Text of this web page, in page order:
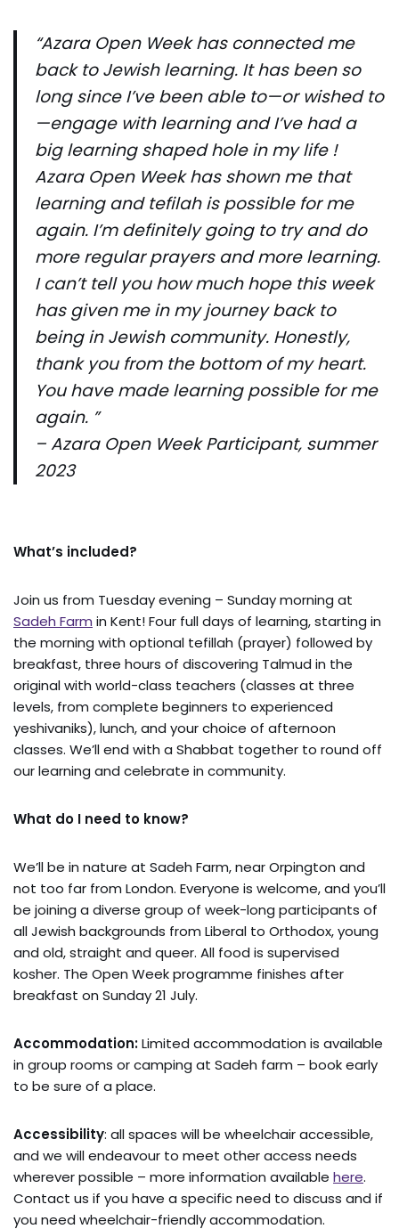
“Azara Open Week has connected me
back to Jewish learning. It has been so
long since I’ve been able to—or wished to
—engage with learning and I’ve had a
big learning shaped hole in my life !
Azara Open Week has shown me that
learning and tefilah is possible for me
again. I’m definitely going to try and do
more regular prayers and more learning.
I can’t tell you how much hope this week
has given me in my journey back to
being in Jewish community. Honestly,
thank you from the bottom of my heart.
You have made learning possible for me
again. ”
– Azara Open Week Participant, summer
2023
What’s included?
Join us from Tuesday evening – Sunday morning at
Sadeh Farm in Kent! Four full days of learning, starting in
the morning with optional tefillah (prayer) followed by
breakfast, three hours of discovering Talmud in the
original with world-class teachers (classes at three
levels, from complete beginners to experienced
yeshivaniks), lunch, and your choice of afternoon
classes. We’ll end with a Shabbat together to round off
our learning and celebrate in community.
What do I need to know?
We’ll be in nature at Sadeh Farm, near Orpington and
not too far from London. Everyone is welcome, and you’ll
be joining a diverse group of week-long participants of
all Jewish backgrounds from Liberal to Orthodox, young
and old, straight and queer. All food is supervised
kosher. The Open Week programme finishes after
breakfast on Sunday 21 July.
Accommodation:Limited accommodation is available
in group rooms or camping at Sadeh farm – book early
to be sure of a place.
Accessibility: all spaces will be wheelchair accessible,
and we will endeavour to meet other access needs
wherever possible – more information available here.
Contact us if you have a specific need to discuss and if
you need wheelchair-friendly accommodation.